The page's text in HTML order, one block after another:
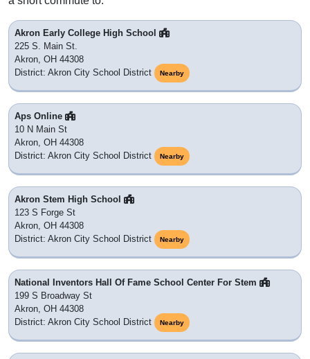
Akron Early College High School
225 S. Main St.
Akron, OH 44308
District: Akron City School District
Nearby
Aps Online
10 N Main St
Akron, OH 44308
District: Akron City School District
Nearby
Akron Stem High School
123 S Forge St
Akron, OH 44308
District: Akron City School District
Nearby
National Inventors Hall Of Fame School Center For Stem
199 S Broadway St
Akron, OH 44308
District: Akron City School District
Nearby